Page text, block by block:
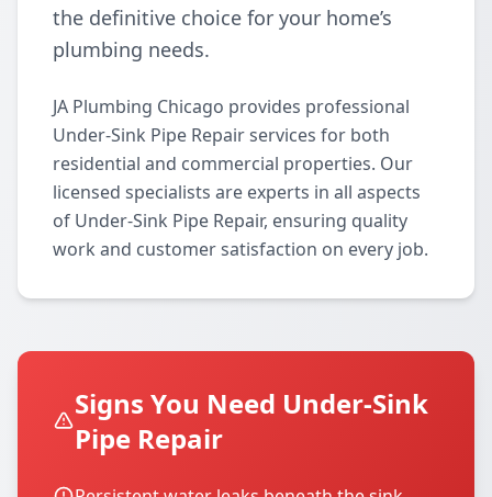
the definitive choice for your home’s
plumbing needs.
JA Plumbing Chicago provides professional
Under-Sink Pipe Repair services for both
residential and commercial properties. Our
licensed specialists are experts in all aspects
of Under-Sink Pipe Repair, ensuring quality
work and customer satisfaction on every job.
Signs You Need Under-Sink
Pipe Repair